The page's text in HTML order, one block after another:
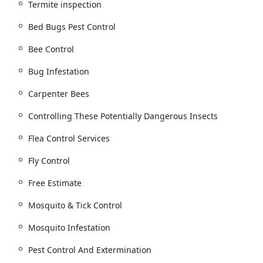
services.
for fleas and ticks.
Control Program for mosquito infestation issues.
and thorough Termite inspection for active Termite
for problem animals, including Bird Control Services.
Driveway Plowing, Parking Lot Plowing, and Walkway
defense.
Termite inspection
Bed Bugs Pest Control
Bee Control
Bug Infestation
Carpenter Bees
Controlling These Potentially Dangerous Insects
Flea Control Services
Fly Control
Free Estimate
Mosquito & Tick Control
Mosquito Infestation
Pest Control And Extermination